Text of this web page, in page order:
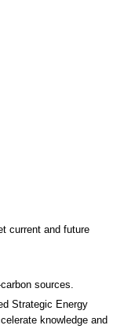
current and future
sources.
Strategic Energy
knowledge and